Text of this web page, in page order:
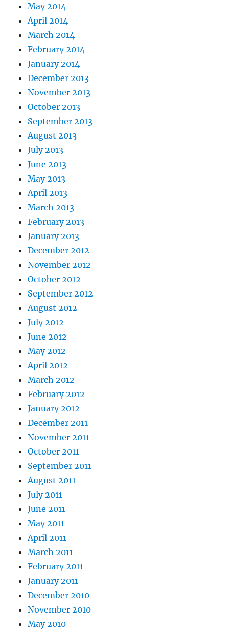
May 2014
April 2014
March 2014
February 2014
January 2014
December 2013
November 2013
October 2013
September 2013
August 2013
July 2013
June 2013
May 2013
April 2013
March 2013
February 2013
January 2013
December 2012
November 2012
October 2012
September 2012
August 2012
July 2012
June 2012
May 2012
April 2012
March 2012
February 2012
January 2012
December 2011
November 2011
October 2011
September 2011
August 2011
July 2011
June 2011
May 2011
April 2011
March 2011
February 2011
January 2011
December 2010
November 2010
May 2010